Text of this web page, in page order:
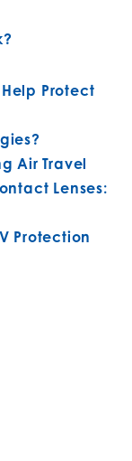
Protect
Air Travel
Lenses:
Protection